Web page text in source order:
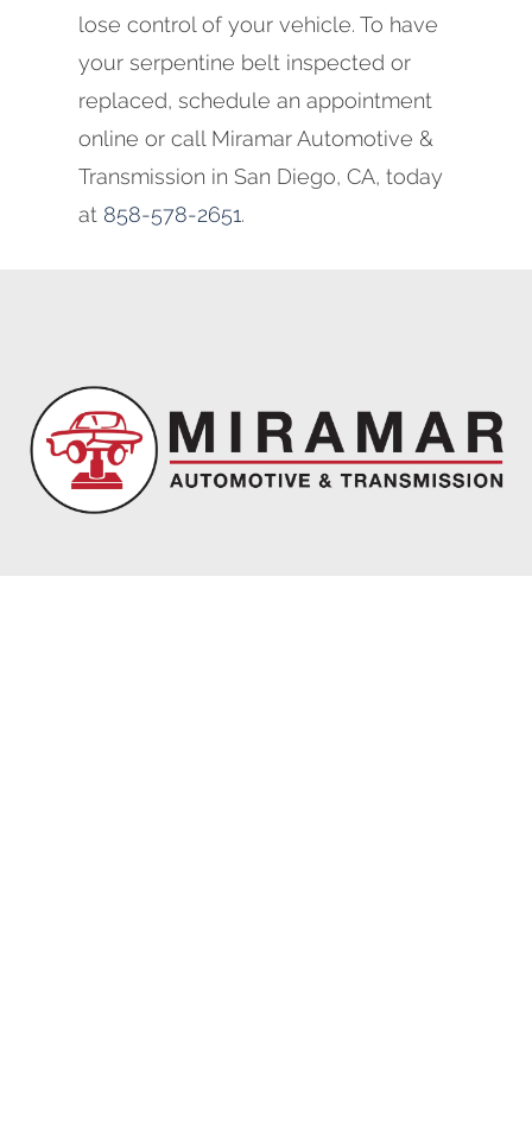
lose control of your vehicle. To have
your serpentine belt inspected or
replaced, schedule an appointment
online or call Miramar Automotive &
Transmission in San Diego, CA, today
at 858-578-2651.